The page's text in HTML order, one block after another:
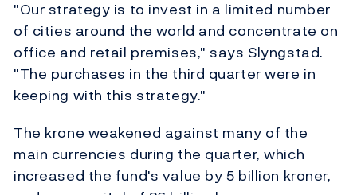
"Our strategy is to invest in a limited number
of cities around the world and concentrate on
office and retail premises," says Slyngstad.
"The purchases in the third quarter were in
keeping with this strategy."
The krone weakened against many of the
main currencies during the quarter, which
increased the fund's value by 5 billion kroner,